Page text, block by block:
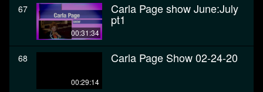
67
00:31:34
Carla Page show June:July
pt1
68
00:29:14
Carla Page Show 02-24-20